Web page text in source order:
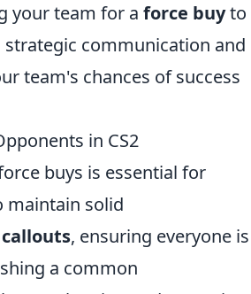
your team for a force buyto
communication and
team's chances of success
in CS2
buys is essential for
maintain solid
callouts, ensuring everyone is
a common